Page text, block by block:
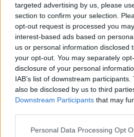
targeted advertising by us, please
section to confirm your selection.
opt-out request is processed you
interest-based ads based on
us or personal information disclosed
your opt-out. You may separately
disclosure of your personal
IAB’s list of downstream
also be disclosed by us to third
Downstream Participants that may
Personal Data Processing Opt
The Fynches, ‘Too Late’
Irish folk groupThe Fynches
gentle ballad ‘Too Late’, a
tune along with soft and